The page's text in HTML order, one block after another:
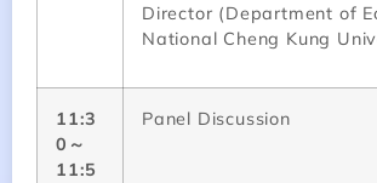
Director (Department of
National Cheng Kung
11:3
0～
11:5
Panel Discussion